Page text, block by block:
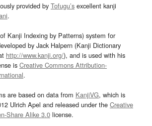
provided by Tofugu’s excellent kanji
.
Kanji Indexing by Patterns) system for
by Jack Halpern (Kanji Dictionary
http://www.kanji.org/), and is used with his
is Creative Commons Attribution-
.
are based on data from KanjiVG, which is
Ulrich Apel and released under the Creative
Share Alike 3.0 license.